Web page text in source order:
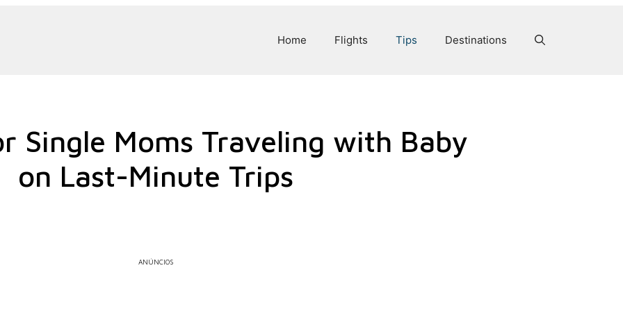
Home Flights Tips Destinations
Single Moms Traveling with Baby
on Last-Minute Trips
ANÚNCIOS